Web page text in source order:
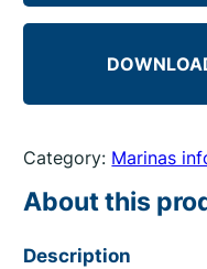
Category: Marinas
About this
Description